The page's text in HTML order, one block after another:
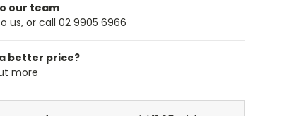
our team
us, or call 02 9905 6966
better price?
more